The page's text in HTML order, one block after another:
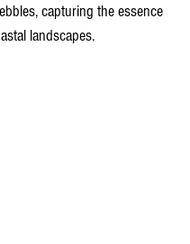
capturing the essence
landscapes.